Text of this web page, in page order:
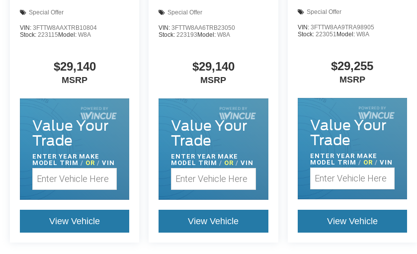
Special Offer
VIN: 3FTTW8AAXTRB10804
Stock: 223115Model: W8A
$29,140
MSRP
Value Your
Trade
ENTER YEAR MAKE
MODEL TRIM / OR / VIN
View Vehicle
Special Offer
VIN:3FTTW8AA6TRB23050
Stock: 223193Model:W8A
$29,140
MSRP
Value Your
Trade
ENTERYEAR MAKE
MODEL TRIM/ OR / VIN
View Vehicle
Special Offer
VIN: 3FTTW8AA9TRA98905
Stock: 223051 Model: W8A
$29,255
MSRP
Value Your
Trade
ENTER YEAR MAKE
MODEL TRIM / OR / VIN
View Vehicle